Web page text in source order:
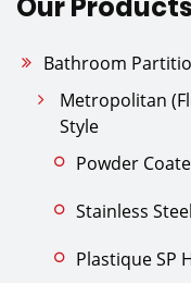
Bathroom
Metropolitan
Style
Powder
Stainless Steel
Plastique SP